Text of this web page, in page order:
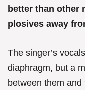
better than other
plosives away
The singer’s
diaphragm, but a
between them